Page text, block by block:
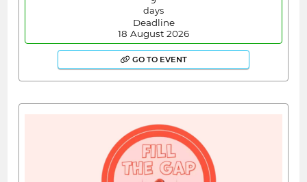
days
Deadline
18 August 2026
GO TO EVENT